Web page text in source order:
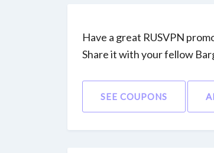
Have a great RUSVPN
Share it with your fellow
SEE COUPONS